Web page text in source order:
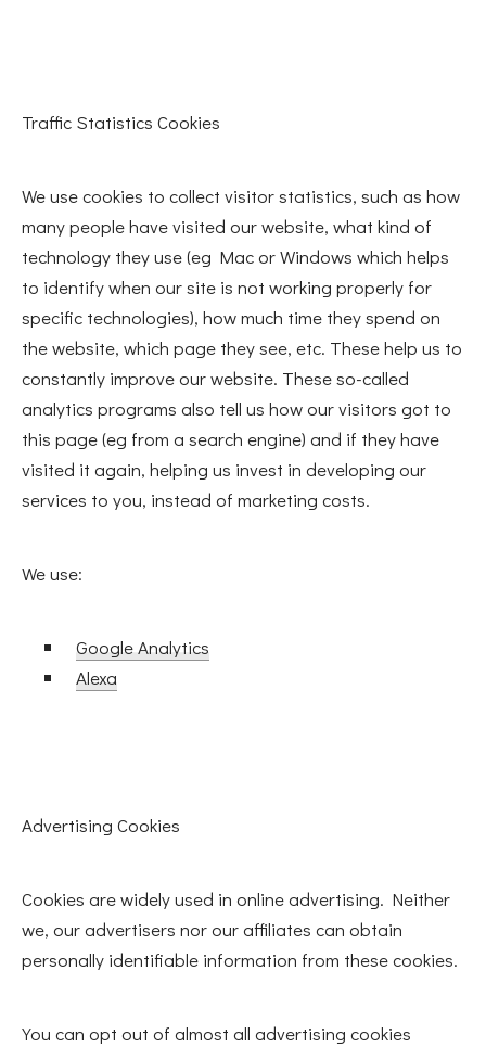
Traffic Statistics Cookies
We use cookies to collect visitor statistics, such as how
many people have visited our website, what kind of
technology they use (eg Mac or Windows which helps
to identify when our site is not working properly for
specific technologies), how much time they spend on
the website, which page they see, etc. These help us to
constantly improve our website. These so-called
analytics programs also tell us how our visitors got to
this page (eg from a search engine) and if they have
visited it again, helping us invest in developing our
services to you, instead of marketing costs.
We use:
Google Analytics
Alexa
Advertising Cookies
Cookies are widely used in online advertising. Neither
we, our advertisers nor our affiliates can obtain
personally identifiable information from these cookies.
You can opt out of almost all advertising cookies